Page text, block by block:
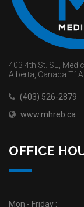
403 4th St. SE,
Alberta, Canada
(403) 526-2879
www.mhreb.ca
OFFICE
Mon - Friday :